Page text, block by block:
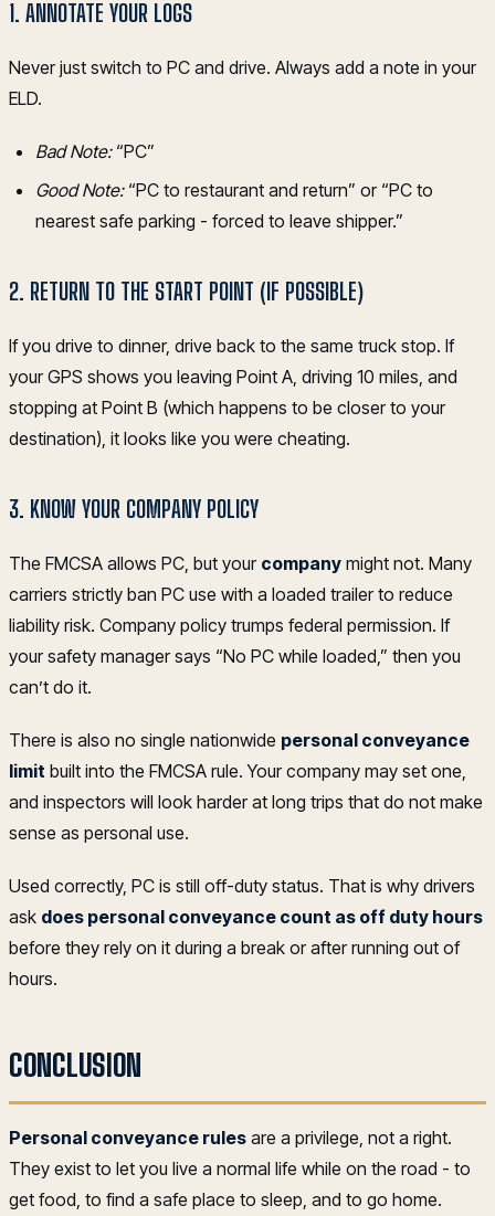
1. ANNOTATE YOUR LOGS
Never just switch to PC and drive. Always add a note in your
ELD.
Bad Note:“PC”
Good Note:“PC to restaurant and return” or “PC to
nearest safe parking - forced to leave shipper.”
2. RETURN TO THE START POINT (IF POSSIBLE)
If you drive to dinner, drive back to the same truck stop. If
your GPS shows you leaving Point A, driving 10 miles, and
stopping at Point B (which happens to be closer to your
destination), it looks like you were cheating.
3. KNOW YOUR COMPANY POLICY
The FMCSA allows PC, but your company might not. Many
carriers strictly ban PC use with a loaded trailer to reduce
liability risk. Company policy trumps federal permission. If
your safety manager says “No PC while loaded,” then you
can’t do it.
There is also no single nationwide personal conveyance
limit built into the FMCSA rule. Your company may set one,
and inspectors will look harder at long trips that do not make
sense as personal use.
Used correctly, PC is still off-duty status. That is why drivers
ask does personal conveyance count as off duty hours
before they rely on it during a break or after running out of
hours.
CONCLUSION
Personal conveyance rules are a privilege, not a right.
They exist to let you live a normal life while on the road - to
get food, to find a safe place to sleep, and to go home.